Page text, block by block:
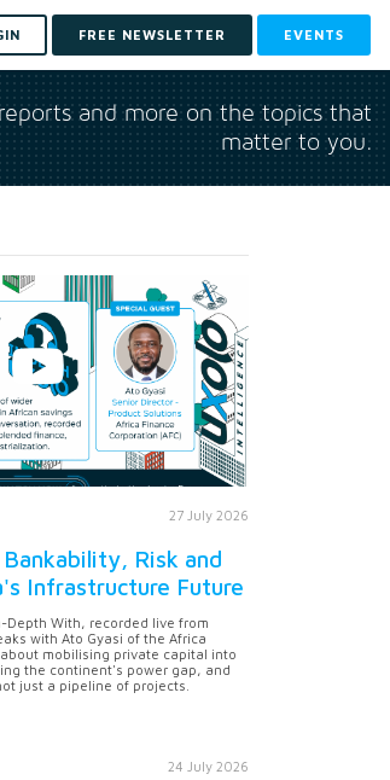
FREE NEWSLETTER EVENTS
and more on the topics that
matter to you.
27 July 2026
Risk and
Infrastructure Future
Depth With, recorded live from
with Ato Gyasi of the Africa
about mobilising private capital into
the continent's power gap, and
just a pipeline of projects.
24 July 2026